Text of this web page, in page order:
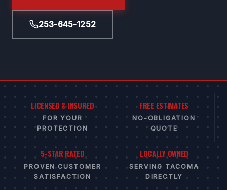
253-645-1252
LICENSED & INSURED
FOR YOUR
PROTECTION
FREE ESTIMATES
NO-OBLIGATION
QUOTE
5-STAR RATED
PROVEN CUSTOMER
SATISFACTION
LOCALLY OWNED
SERVING TACOMA
DIRECTLY